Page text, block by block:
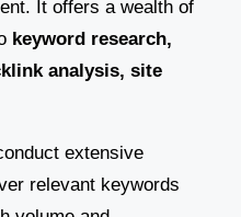
It offers a wealth of
keyword research,
analysis, site
extensive
relevant keywords